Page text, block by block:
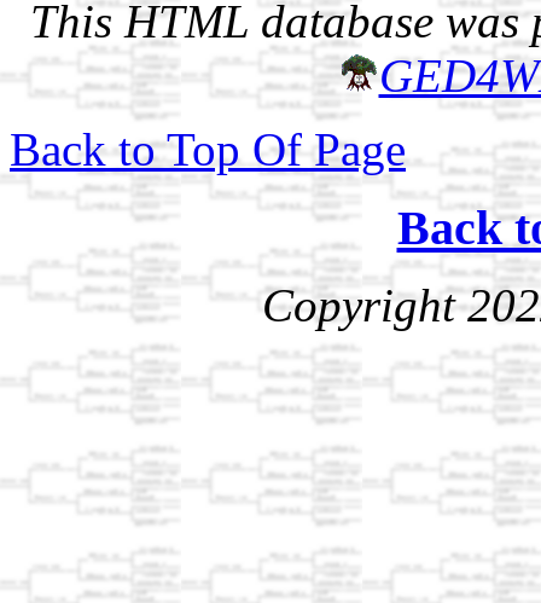
This HTML database was
Back to Top Of Page
Back
Copyright